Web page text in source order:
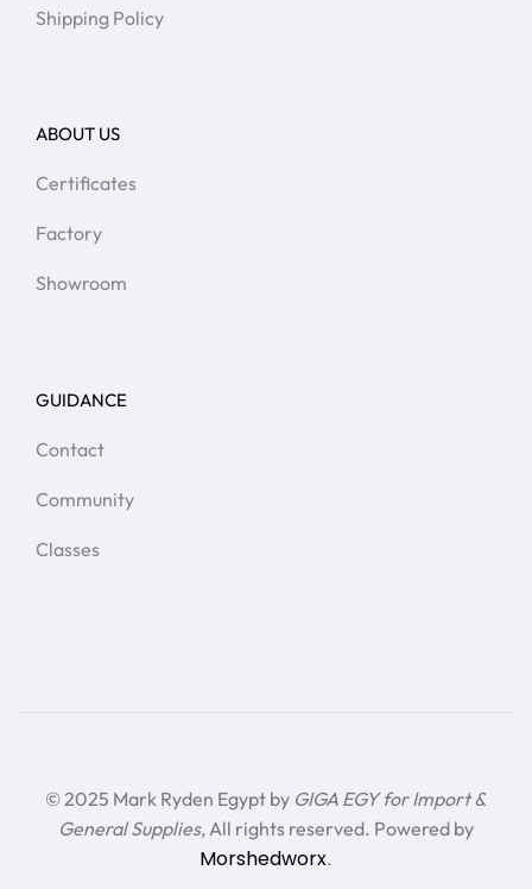
Shipping Policy
ABOUT US
Certificates
Factory
Showroom
GUIDANCE
Contact
Community
Classes
© 2025 Mark Ryden Egypt by GIGA EGY for Import &
General Supplies, All rights reserved. Powered by
Morshedworx.